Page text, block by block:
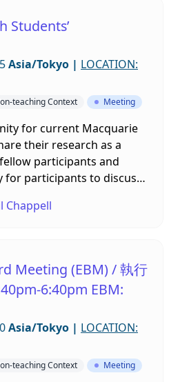
from this session. Our
immediately and is
Students’
Asia/Tokyo | LOCATION:
teaching Context Meeting
for current Macquarie
their research as a
participants and
for participants to discuss
advice in an informal
alumni are welcome to
Chappell
Meeting (EBM) / 執行
6:40pm EBM:
Asia/Tokyo | LOCATION:
teaching Context Meeting